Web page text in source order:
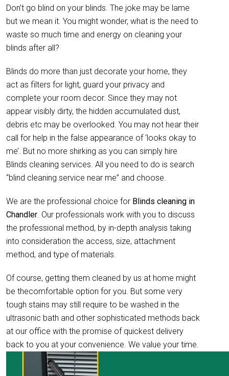
Don’t go blind on your blinds. The joke may be lame
but we mean it. You might wonder, what is the need to
waste so much time and energy on cleaning your
blinds after all?
Blinds do more than just decorate your home, they
act as filters for light, guard your privacy and
complete your room decor. Since they may not
appear visibly dirty, the hidden accumulated dust,
debris etc may be overlooked. You may not hear their
call for help in the false appearance of ‘looks okay to
me’. But no more shirking as you can simply hire
Blinds cleaning services. All you need to do is search
“blind cleaning service near me” and choose.
We are the professional choice for Blinds cleaning in
Chandler. Our professionals work with you to discuss
the professional method, by in-depth analysis taking
into consideration the access, size, attachment
method, and type of materials.
Of course, getting them cleaned by us at home might
be thecomfortable option for you. But some very
tough stains may still require to be washed in the
ultrasonic bath and other sophisticated methods back
at our office with the promise of quickest delivery
back to you at your convenience. We value your time.